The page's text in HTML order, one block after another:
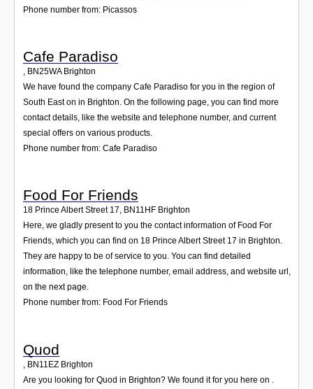
Phone number from: Picassos
Cafe Paradiso
, BN25WA Brighton
We have found the company Cafe Paradiso for you in the region of
South East on in Brighton. On the following page, you can find more
contact details, like the website and telephone number, and current
special offers on various products.
Phone number from: Cafe Paradiso
Food For Friends
18 Prince Albert Street 17, BN11HF Brighton
Here, we gladly present to you the contact information of Food For
Friends, which you can find on 18 Prince Albert Street 17 in Brighton.
They are happy to be of service to you. You can find detailed
information, like the telephone number, email address, and website url,
on the next page.
Phone number from: Food For Friends
Quod
, BN11EZ Brighton
Are you looking for Quod in Brighton? We found it for you here on .